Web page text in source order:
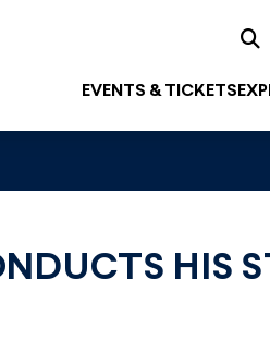
EVENTS & TICKETS
HIS